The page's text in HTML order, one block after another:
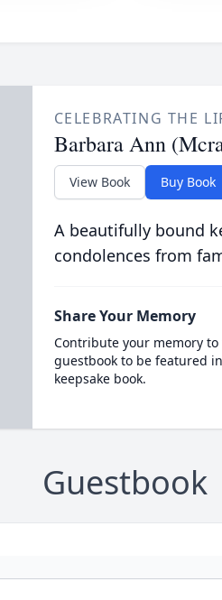
CELEBRATING THE
Barbara Ann
View Book Buy Book
A beautifully bound
condolences from
Share Your Memory
Contribute your memory
guestbook to be featured
keepsake book.
Guestbook